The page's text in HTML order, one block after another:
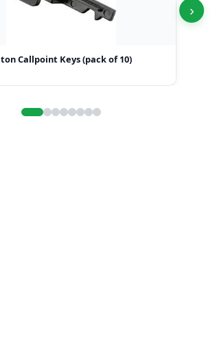
Callpoint Keys (pack of 10)
›